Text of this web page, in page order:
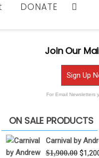
DONATE
Join Our
Sign Up
For Email Newsletters
ON SALE PRODUCTS
Carnival by
$1,900.00 $